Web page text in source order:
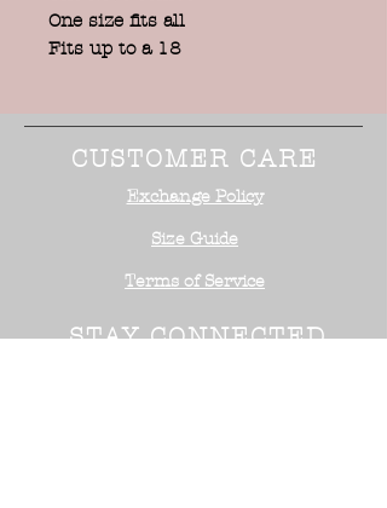
One size fits all
Fits up to a 18
CUSTOMER CARE
Exchange Policy
Size Guide
Terms of Service
STAY CONNECTED